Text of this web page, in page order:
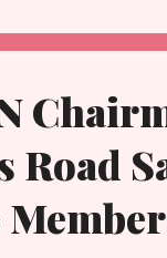
economic recovery
at all levels of
Road